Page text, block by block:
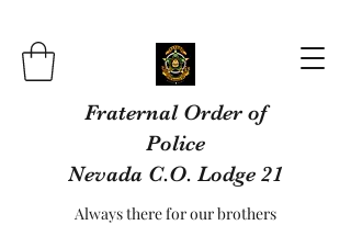
Fraternal Order of
Police
Nevada C.O. Lodge 21
Always there for our brothers